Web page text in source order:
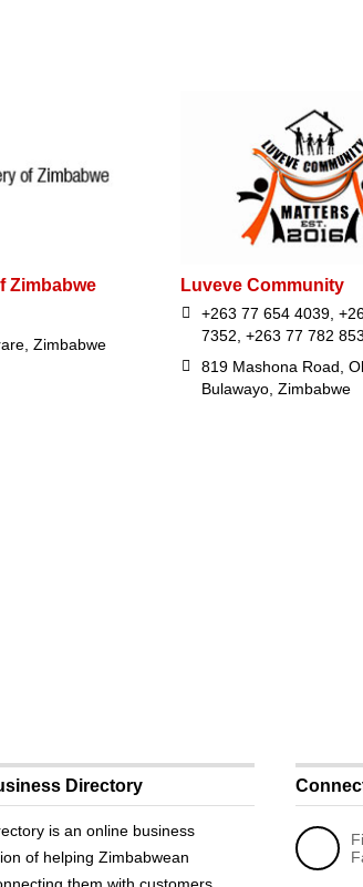
Zimbabwe
Zimbabwe
Luveve Community
+263 77 654 4039,
7352, +263 77 782
819 Mashona Road,
Bulawayo, Zimbabwe
Directory
is an online business
of helping Zimbabwean